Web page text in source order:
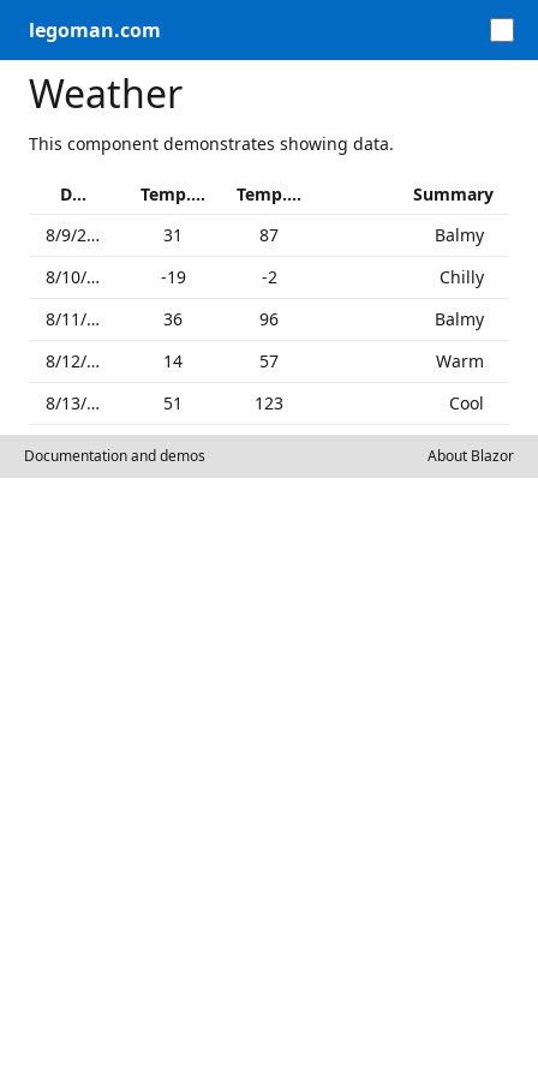
legoman.com
Weather
This component demonstrates showing data.
Date Temp. (C) Temp. (F)
Summary
8/9/2026
31 87
Balmy
8/10/2026
-19 -2
Chilly
8/11/2026
36 96
Balmy
8/12/2026
14 57
Warm
8/13/2026
51 123 Cool
Documentation and demos About Blazor